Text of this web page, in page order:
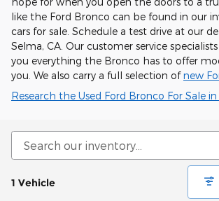
like the Ford Bronco can be found in our
cars for sale. Schedule a test drive at our
Selma, CA. Our customer service
you everything the Bronco has to offer
you. We also carry a full selection ofnew
Research the Used Ford Bronco For Sale in
1 Vehicle